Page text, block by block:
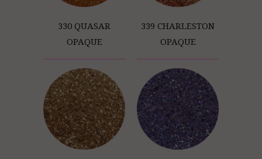
330 QUASAR
OPAQUE
339 CHARLESTON
OPAQUE